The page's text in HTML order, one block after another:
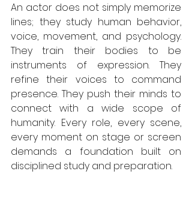
An actor does not simply memorize
lines; they study human behavior,
voice, movement, and psychology.
They train their bodies to be
instruments of expression. They
refine their voices to command
presence. They push their minds to
connect with a wide scope of
humanity. Every role, every scene,
every moment on stage or screen
demands a foundation built on
disciplined study and preparation.